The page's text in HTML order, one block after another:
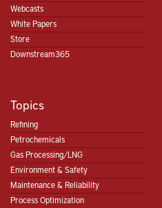
Webcasts
White Papers
Store
Downstream365
Topics
Refining
Petrochemicals
Gas Processing/LNG
Environment & Safety
Maintenance & Reliability
Process Optimization